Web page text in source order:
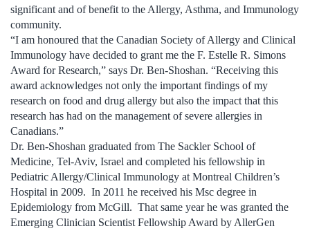
significant and of benefit to the Allergy, Asthma, and Immunology
community.
“I am honoured that the Canadian Society of Allergy and Clinical
Immunology have decided to grant me the F. Estelle R. Simons
Award for Research,” says Dr. Ben-Shoshan. “Receiving this
award acknowledges not only the important findings of my
research on food and drug allergy but also the impact that this
research has had on the management of severe allergies in
Canadians.”
Dr. Ben-Shoshan graduated from The Sackler School of
Medicine, Tel-Aviv, Israel and completed his fellowship in
Pediatric Allergy/Clinical Immunology at Montreal Children’s
Hospital in 2009. In 2011 he received his Msc degree in
Epidemiology from McGill. That same year he was granted the
Emerging Clinician Scientist Fellowship Award by AllerGen